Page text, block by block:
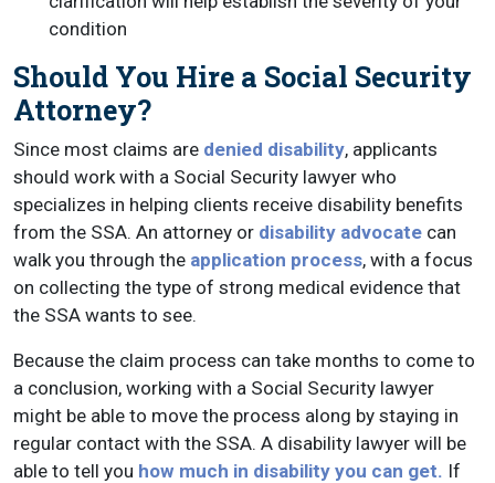
condition
Should You Hire a Social Security
Attorney?
Since most claims are denied disability, applicants
should work with a Social Security lawyer who
specializes in helping clients receive disability benefits
from the SSA. An attorney or disability advocate can
walk you through the application process, with a focus
on collecting the type of strong medical evidence that
the SSA wants to see.
Because the claim process can take months to come to
a conclusion, working with a Social Security lawyer
might be able to move the process along by staying in
regular contact with the SSA. A disability lawyer will be
able to tell you how much in disability you can get. If